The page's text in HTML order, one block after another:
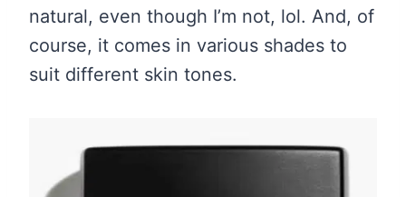
natural, even though I’m not, lol. And, of
course, it comes in various shades to
suit different skin tones.